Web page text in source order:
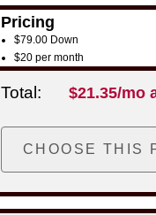
Pricing
$79.00 Down
$20 per month
Total: $21.35/mo